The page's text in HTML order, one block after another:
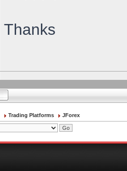
Thanks
Trading Platforms JForex